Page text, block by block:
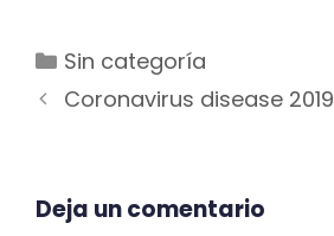
Categorías
Sin categoría
Navegación
Coronavirus disease 2019
Deja un comentario